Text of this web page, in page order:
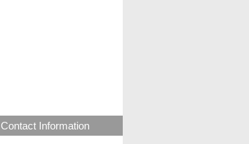
Contact Information